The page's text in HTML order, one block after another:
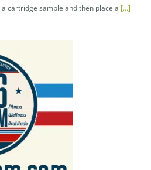
cartridge sample and then place a [...]